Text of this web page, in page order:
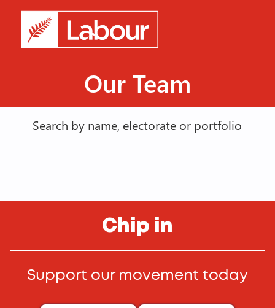
Our Team
Search by name, electorate or portfolio
Chip in
Support our movement today